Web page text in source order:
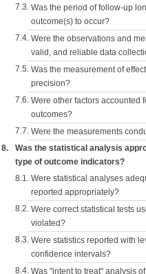
7.3. Was the period of follow-up
outcome(s) to occur?
7.4. Were the observations and
valid, and reliable data
7.5. Was the measurement of
precision?
7.6. Were other factors accounted
outcomes?
7.7. Were the measurements
8.
Was the statistical analysis
type of outcome indicators?
8.1. Were statistical analyses
reported appropriately?
8.2. Were correct statistical tests
violated?
8.3. Were statistics reported with
confidence intervals?
8.4. Was "intent to treat" analysis